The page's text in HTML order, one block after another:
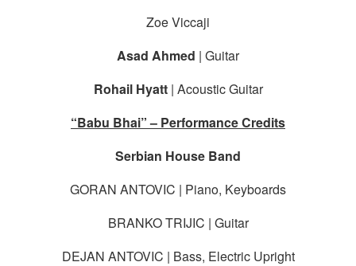
Zoe Viccaji
Asad Ahmed | Guitar
Rohail Hyatt| Acoustic Guitar
“Babu Bhai” – Performance Credits
Serbian House Band
GORAN ANTOVIC | Piano, Keyboards
BRANKO TRIJIC | Guitar
DEJAN ANTOVIC | Bass, Electric Upright